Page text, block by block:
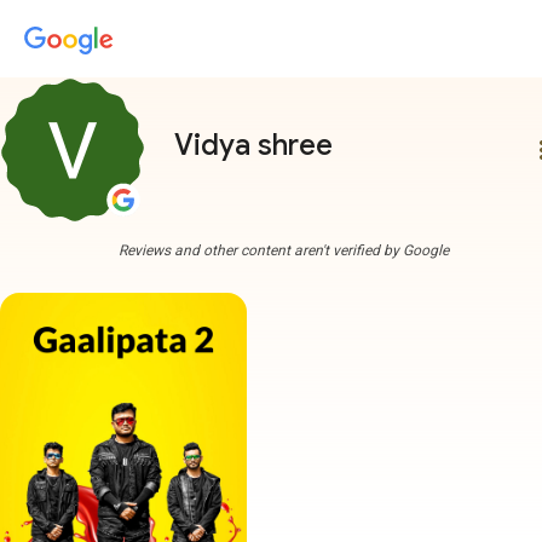
Vidya shree
Reviews and other content aren't verified by Google